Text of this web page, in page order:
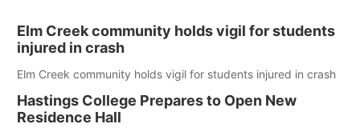
Elm Creek community holds vigil for students
injured in crash
Elm Creek community holds vigil for students injured in crash
Hastings College Prepares to Open New
Residence Hall